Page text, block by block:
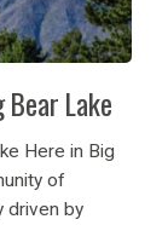
Lake
Here in Big
of
driven by